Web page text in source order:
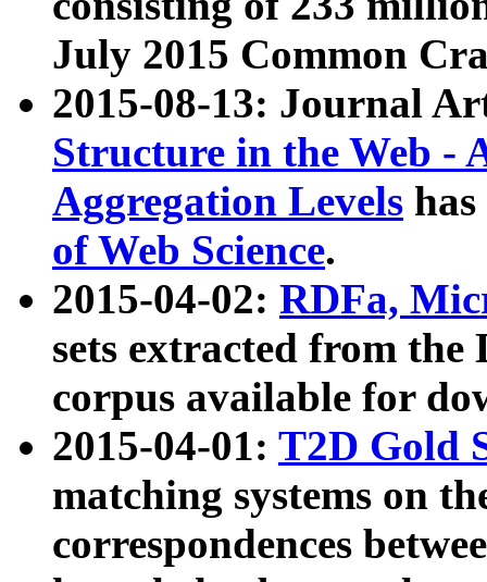
July 2015 Common
2015-08-13: Journal
Structure in the Web -
Aggregation Levels
of Web Science.
2015-04-02: RDFa,
sets extracted from the
corpus available for
2015-04-01: T2D Gold
matching systems on
correspondences